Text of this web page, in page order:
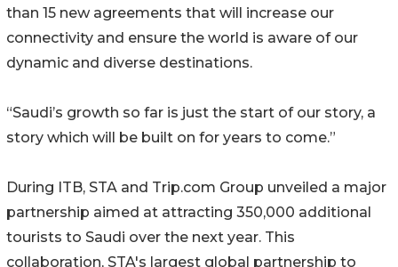
than 15 new agreements that will increase our
connectivity and ensure the world is aware of our
dynamic and diverse destinations.
“Saudi’s growth so far is just the start of our story, a
story which will be built on for years to come.”
During ITB, STA and Trip.com Group unveiled a major
partnership aimed at attracting 350,000 additional
tourists to Saudi over the next year. This
collaboration, STA's largest global partnership to